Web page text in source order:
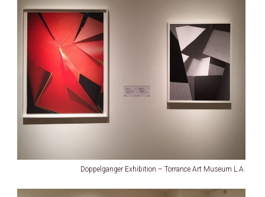
Doppelganger Exhibition – Torrance Art Museum L.A.